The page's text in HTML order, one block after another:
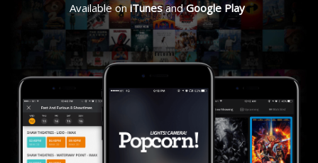
Available oniTunesandGoogle Play